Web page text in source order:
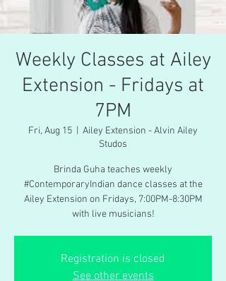
Weekly Classes at Ailey
Extension - Fridays at
7PM
Fri, Aug 15
Ailey Extension - Alvin Ailey
Studos
Brinda Guha teaches weekly
#ContemporaryIndian dance classes at the
Ailey Extension on Fridays, 7:00PM-8:30PM
with live musicians!
Registration is closed
See other events